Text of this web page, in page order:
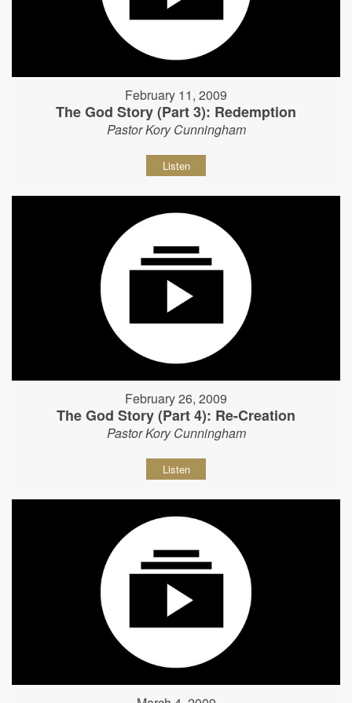
February 11, 2009
The God Story (Part 3): Redemption
Pastor Kory Cunningham
Listen
February 26, 2009
The God Story (Part 4): Re-Creation
Pastor Kory Cunningham
Listen